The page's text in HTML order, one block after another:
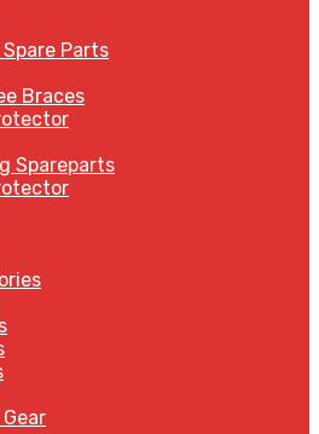
Parts
Braces
Spareparts